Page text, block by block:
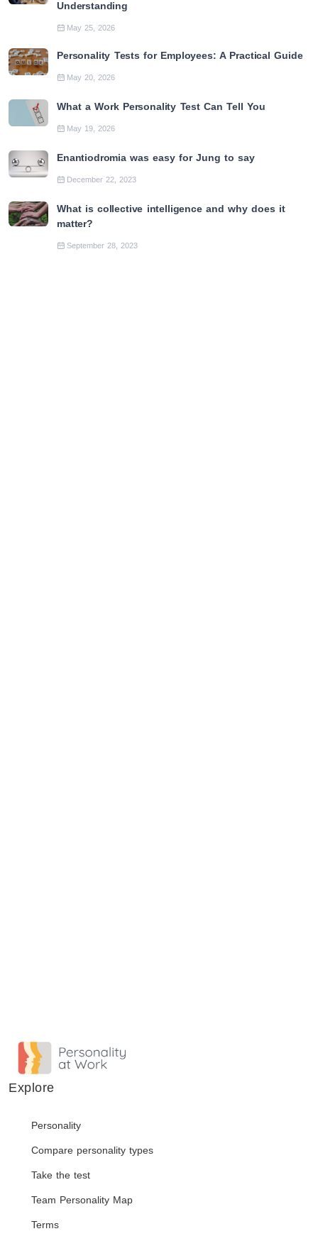
Understanding
May 25, 2026
Personality Tests for Employees: A Practical Guide
May 20, 2026
What a Work Personality Test Can Tell You
May 19, 2026
Enantiodromia was easy for Jung to say
December 22, 2023
What is collective intelligence and why does it
matter?
September 28, 2023
Explore
Personality
Compare personality types
Take the test
Team Personality Map
Terms